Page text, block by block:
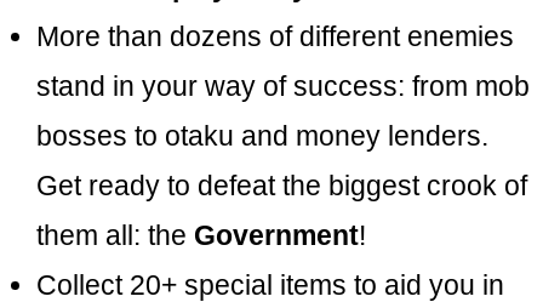
More than dozens of different enemies
stand in your way of success: from mob
bosses to otaku and money lenders.
Get ready to defeat the biggest crook of
them all: the Government!
Collect 20+ special items to aid you in